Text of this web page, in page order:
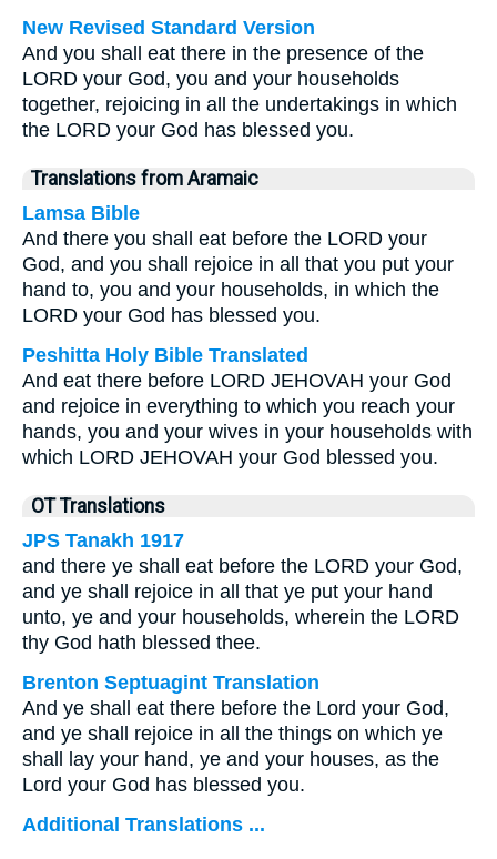
New Revised Standard Version
And you shall eat there in the presence of the
LORD your God, you and your households
together, rejoicing in all the undertakings in which
the LORD your God has blessed you.
Translations from Aramaic
Lamsa Bible
And there you shall eat before the LORD your
God, and you shall rejoice in all that you put your
hand to, you and your households, in which the
LORD your God has blessed you.
Peshitta Holy Bible Translated
And eat there before LORD JEHOVAH your God
and rejoice in everything to which you reach your
hands, you and your wives in your households with
which LORD JEHOVAH your God blessed you.
OT Translations
JPS Tanakh 1917
and there ye shall eat before the LORD your God,
and ye shall rejoice in all that ye put your hand
unto, ye and your households, wherein the LORD
thy God hath blessed thee.
Brenton Septuagint Translation
And ye shall eat there before the Lord your God,
and ye shall rejoice in all the things on which ye
shall lay your hand, ye and your houses, as the
Lord your God has blessed you.
Additional Translations ...